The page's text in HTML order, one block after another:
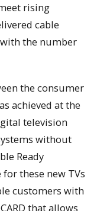
rising
cable
the number
the consumer
achieved at the
television
without
Ready
these new TVs
customers with
that allows